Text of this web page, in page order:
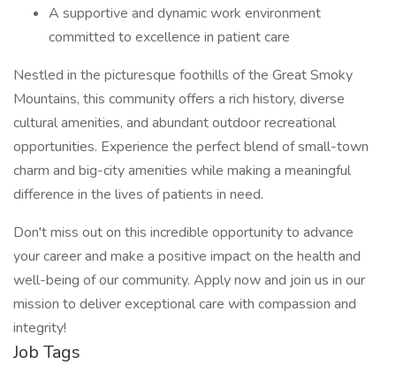
A supportive and dynamic work environment
committed to excellence in patient care
Nestled in the picturesque foothills of the Great Smoky
Mountains, this community offers a rich history, diverse
cultural amenities, and abundant outdoor recreational
opportunities. Experience the perfect blend of small-town
charm and big-city amenities while making a meaningful
difference in the lives of patients in need.
Don't miss out on this incredible opportunity to advance
your career and make a positive impact on the health and
well-being of our community. Apply now and join us in our
mission to deliver exceptional care with compassion and
integrity!
Job Tags